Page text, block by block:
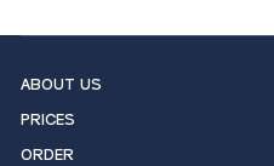
ABOUT US
PRICES
ORDER